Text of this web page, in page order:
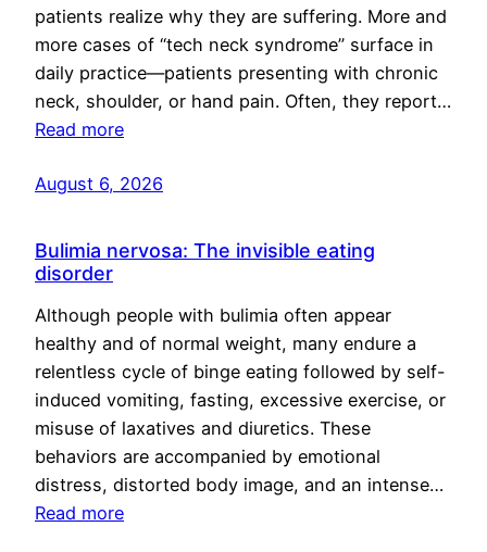
patients realize why they are suffering. More and
more cases of “tech neck syndrome” surface in
daily practice—patients presenting with chronic
neck, shoulder, or hand pain. Often, they report…
Read more
August 6, 2026
Bulimia nervosa: The invisible eating
disorder
Although people with bulimia often appear
healthy and of normal weight, many endure a
relentless cycle of binge eating followed by self-
induced vomiting, fasting, excessive exercise, or
misuse of laxatives and diuretics. These
behaviors are accompanied by emotional
distress, distorted body image, and an intense…
Read more